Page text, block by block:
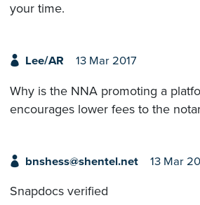
your time.
Lee/AR 13 Mar 2017
Why is the NNA promoting a
encourages lower fees to the
bnshess@shentel.net 13 Mar
Snapdocs verified